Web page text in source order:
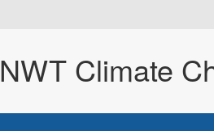
NWT Climate